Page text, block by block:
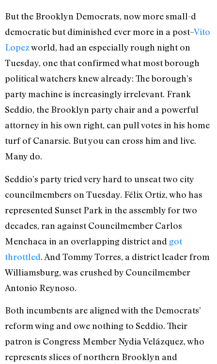
But the Brooklyn Democrats, now more small-d
democratic but diminished ever more in a post–Vito
Lopezworld, had an especially rough night on
Tuesday, one that confirmed what most borough
political watchers knew already: The borough’s
party machine is increasingly irrelevant. Frank
Seddio, the Brooklyn party chair and a powerful
attorney in his own right, can pull votes in his home
turf of Canarsie. But you can cross him and live.
Many do.
Seddio’s party tried very hard to unseat two city
councilmembers on Tuesday. Félix Ortiz, who has
represented Sunset Park in the assembly for two
decades, ran against Councilmember Carlos
Menchaca in an overlapping district and got
throttled. And Tommy Torres, a district leader from
Williamsburg, was crushed by Councilmember
Antonio Reynoso.
Both incumbents are aligned with the Democrats’
reform wing and owe nothing to Seddio. Their
patron is Congress Member Nydia Velázquez, who
represents slices of northern Brooklyn and